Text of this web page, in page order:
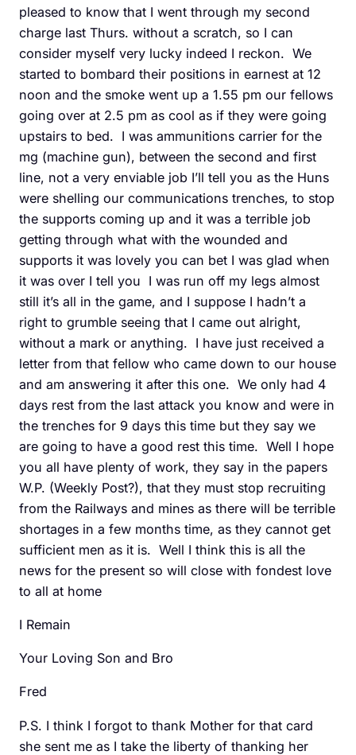
pleased to know that I went through my second
charge last Thurs. without a scratch, so I can
consider myself very lucky indeed I reckon. We
started to bombard their positions in earnest at 12
noon and the smoke went up a 1.55 pm our fellows
going over at 2.5 pm as cool as if they were going
upstairs to bed. I was ammunitions carrier for the
mg (machine gun), between the second and first
line, not a very enviable job I’ll tell you as the Huns
were shelling our communications trenches, to stop
the supports coming up and it was a terrible job
getting through what with the wounded and
supports it was lovely you can bet I was glad when
it was over I tell you I was run off my legs almost
still it’s all in the game, and I suppose I hadn’t a
right to grumble seeing that I came out alright,
without a mark or anything. I have just received a
letter from that fellow who came down to our house
and am answering it after this one. We only had 4
days rest from the last attack you know and were in
the trenches for 9 days this time but they say we
are going to have a good rest this time. Well I hope
you all have plenty of work, they say in the papers
W.P. (Weekly Post?), that they must stop recruiting
from the Railways and mines as there will be terrible
shortages in a few months time, as they cannot get
sufficient men as it is. Well I think this is all the
news for the present so will close with fondest love
to all at home
I Remain
Your Loving Son and Bro
Fred
P.S. I think I forgot to thank Mother for that card
she sent me as I take the liberty of thanking her